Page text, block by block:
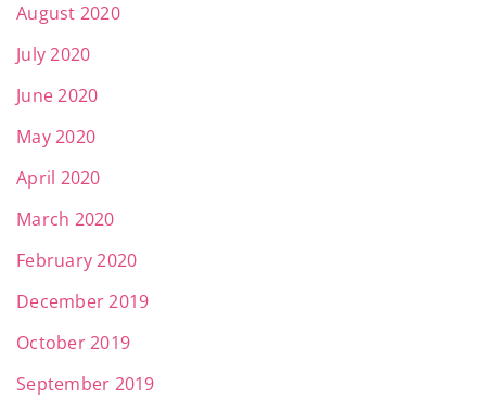
August 2020
July 2020
June 2020
May 2020
April 2020
March 2020
February 2020
December 2019
October 2019
September 2019